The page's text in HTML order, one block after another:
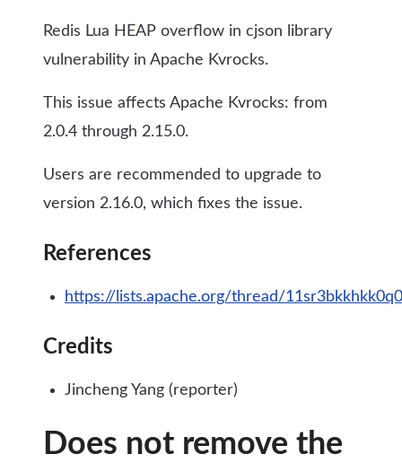
Redis Lua HEAP overflow in cjson library
vulnerability in Apache Kvrocks.
This issue affects Apache Kvrocks: from
2.0.4 through 2.15.0.
Users are recommended to upgrade to
version 2.16.0, which fixes the issue.
References
https://lists.apache.org/thread/
Credits
Jincheng Yang (reporter)
Does not remove the